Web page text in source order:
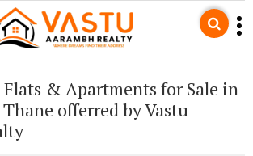
& Apartments for Sale in
offerred by Vastu